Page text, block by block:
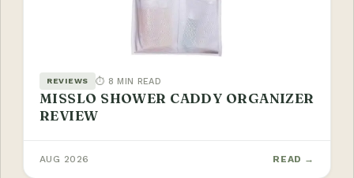
REVIEWS ⏱ 8 MIN READ
MISSLO SHOWER CADDY ORGANIZER
REVIEW
AUG 2026 READ →